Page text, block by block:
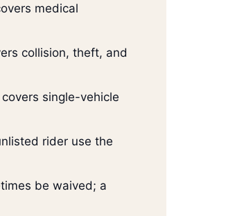
medical
collision, theft, and
single-vehicle
rider use the
be waived; a